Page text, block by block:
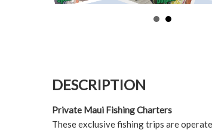
DESCRIPTION
Private Maui Fishing Charters
These exclusive fishing trips are